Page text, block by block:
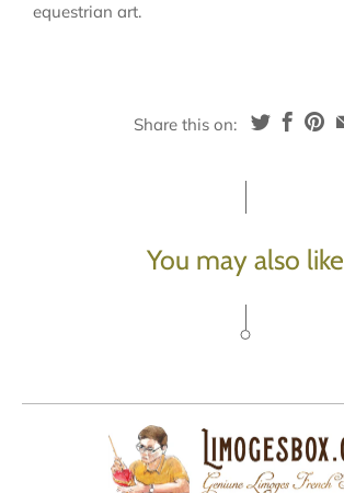
equestrian art.
Share this on:
You may also like